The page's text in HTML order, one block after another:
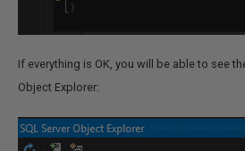
If everything is OK, you will be able to see
Object Explorer: